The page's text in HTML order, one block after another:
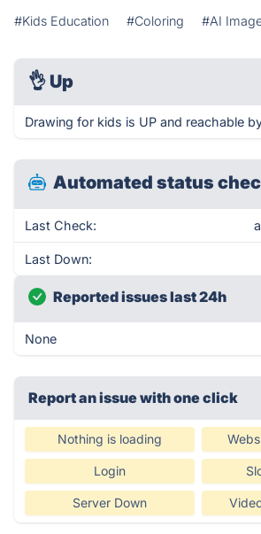
#Kids Education #Coloring #AI
👌 Up
Drawing for kids is UP and reachable
Automated status
Last Check:
Last Down:
Reported issues last 24h
None
Report an issue with one click
Nothing is loading
Login
Server Down